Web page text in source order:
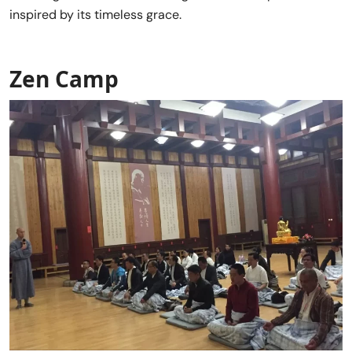
inspired by its timeless grace.
Zen Camp